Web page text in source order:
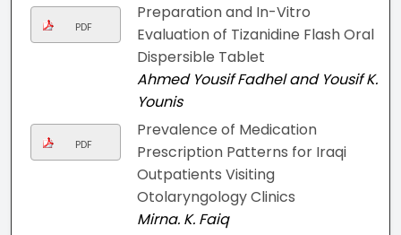
PDF
Preparation and In-Vitro
Evaluation of Tizanidine Flash Oral
Dispersible Tablet
Ahmed Yousif Fadhel and Yousif K.
Younis
PDF
Prevalence of Medication
Prescription Patterns for Iraqi
Outpatients Visiting
Otolaryngology Clinics
Mirna. K. Faiq